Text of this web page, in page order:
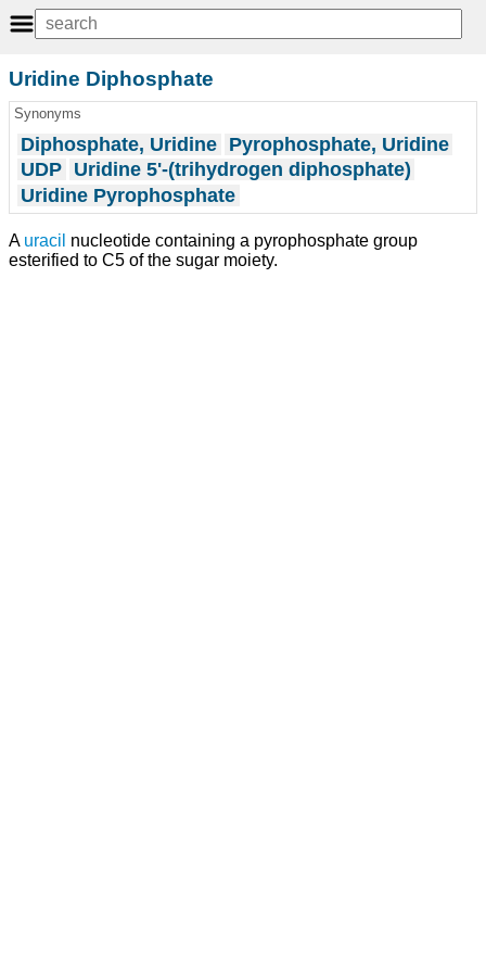
Uridine Diphosphate
Synonyms
Diphosphate, Uridine Pyrophosphate, Uridine
UDP Uridine 5'-(trihydrogen diphosphate)
Uridine Pyrophosphate
A uracil nucleotide containing a pyrophosphate group
esterified to C5 of the sugar moiety.